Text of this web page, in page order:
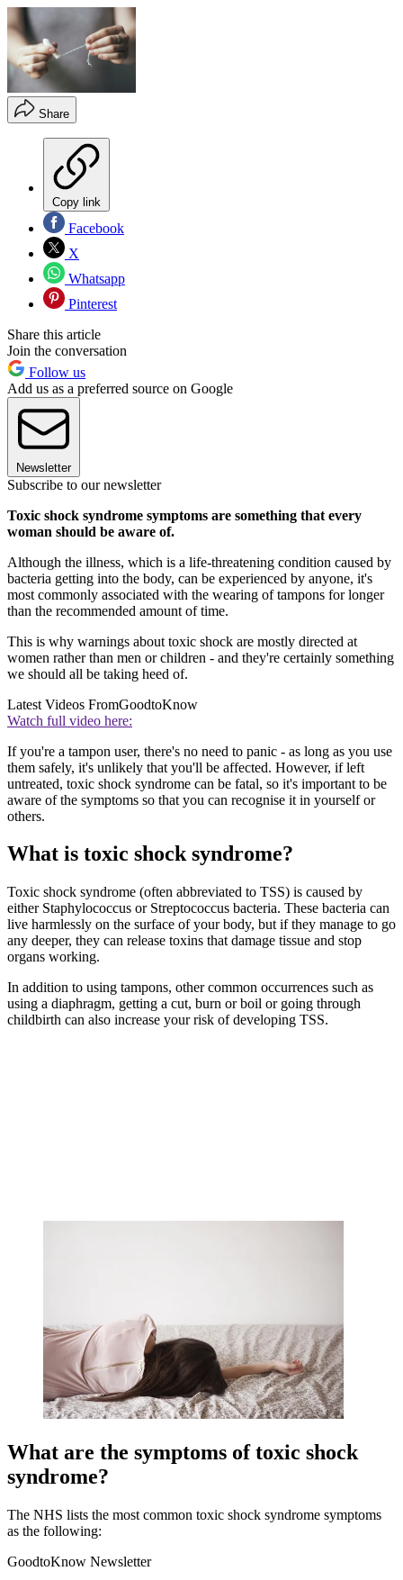
Share
Copy link
Facebook
X
Whatsapp
Pinterest
Share this article
Join the conversation
Follow us
Add us as a preferred source on Google
Newsletter
Subscribe to our newsletter
Toxic shock syndrome symptoms are something that every
woman should be aware of.
Although the illness, which is a life-threatening condition caused by
bacteria getting into the body, can be experienced by anyone, it's
most commonly associated with the wearing of tampons for longer
than the recommended amount of time.
This is why warnings about toxic shock are mostly directed at
women rather than men or children - and they're certainly something
we should all be taking heed of.
Latest Videos FromGoodtoKnow
Watch full video here:
If you're a tampon user, there's no need to panic - as long as you use
them safely, it's unlikely that you'll be affected. However, if left
untreated, toxic shock syndrome can be fatal, so it's important to be
aware of the symptoms so that you can recognise it in yourself or
others.
What is toxic shock syndrome?
Toxic shock syndrome (often abbreviated to TSS) is caused by
either Staphylococcus or Streptococcus bacteria. These bacteria can
live harmlessly on the surface of your body, but if they manage to go
any deeper, they can release toxins that damage tissue and stop
organs working.
In addition to using tampons, other common occurrences such as
using a diaphragm, getting a cut, burn or boil or going through
childbirth can also increase your risk of developing TSS.
What are the symptoms of toxic shock
syndrome?
The NHS lists the most common toxic shock syndrome symptoms
as the following:
GoodtoKnow Newsletter